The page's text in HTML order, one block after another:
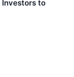
Investors to